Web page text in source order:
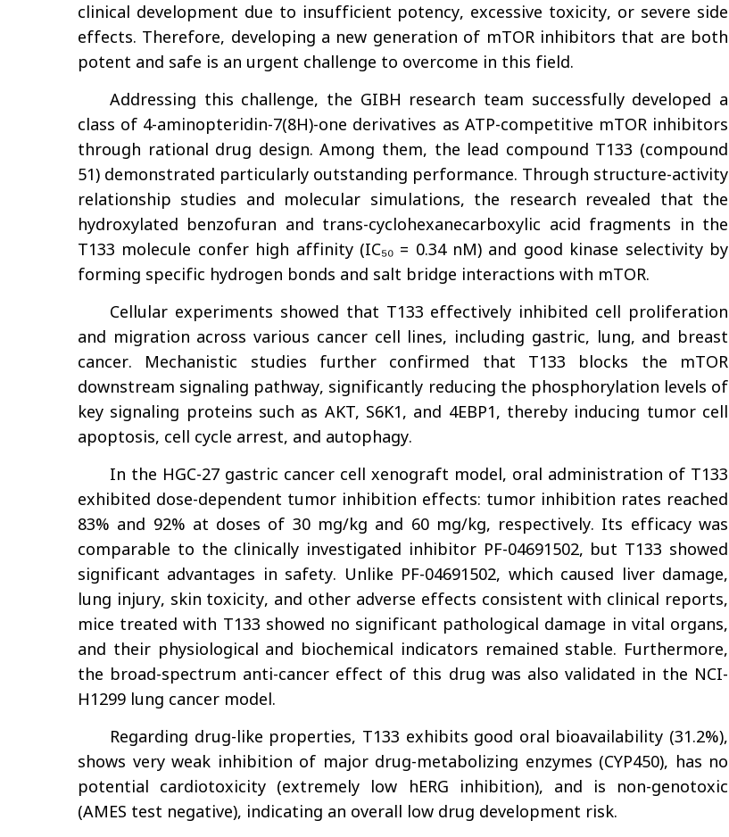
clinical development due to insufficient potency, excessive toxicity, or severe side
effects. Therefore, developing a new generation of mTOR inhibitors that are both
potent and safe is an urgent challenge to overcome in this field.
Addressing this challenge, the GIBH research team successfully developed a
class of 4-aminopteridin-7(8H)-one derivatives as ATP-competitive mTOR inhibitors
through rational drug design. Among them, the lead compound T133 (compound
51) demonstrated particularly outstanding performance. Through structure-activity
relationship studies and molecular simulations, the research revealed that the
hydroxylated benzofuran and trans-cyclohexanecarboxylic acid fragments in the
T133 molecule confer high affinity (IC₅₀ = 0.34 nM) and good kinase selectivity by
forming specific hydrogen bonds and salt bridge interactions with mTOR.
Cellular experiments showed that T133 effectively inhibited cell proliferation
and migration across various cancer cell lines, including gastric, lung, and breast
cancer. Mechanistic studies further confirmed that T133 blocks the mTOR
downstream signaling pathway, significantly reducing the phosphorylation levels of
key signaling proteins such as AKT, S6K1, and 4EBP1, thereby inducing tumor cell
apoptosis, cell cycle arrest, and autophagy.
In the HGC-27 gastric cancer cell xenograft model, oral administration of T133
exhibited dose-dependent tumor inhibition effects: tumor inhibition rates reached
83% and 92% at doses of 30 mg/kg and 60 mg/kg, respectively. Its efficacy was
comparable to the clinically investigated inhibitor PF-04691502, but T133 showed
significant advantages in safety. Unlike PF-04691502, which caused liver damage,
lung injury, skin toxicity, and other adverse effects consistent with clinical reports,
mice treated with T133 showed no significant pathological damage in vital organs,
and their physiological and biochemical indicators remained stable. Furthermore,
the broad-spectrum anti-cancer effect of this drug was also validated in the NCI-
H1299 lung cancer model.
Regarding drug-like properties, T133 exhibits good oral bioavailability (31.2%),
shows very weak inhibition of major drug-metabolizing enzymes (CYP450), has no
potential cardiotoxicity (extremely low hERG inhibition), and is non-genotoxic
(AMES test negative), indicating an overall low drug development risk.